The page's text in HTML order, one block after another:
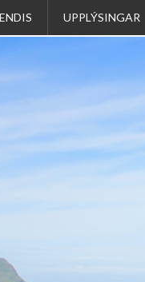
UPPLÝSINGAR